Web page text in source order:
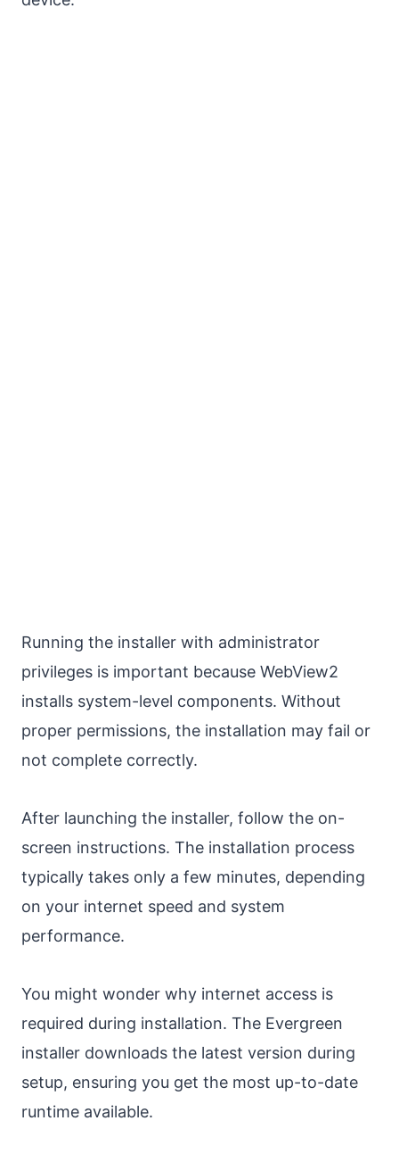
Running the installer with administrator
privileges is important because WebView2
installs system-level components. Without
proper permissions, the installation may fail or
not complete correctly.
After launching the installer, follow the on-
screen instructions. The installation process
typically takes only a few minutes, depending
on your internet speed and system
performance.
You might wonder why internet access is
required during installation. The Evergreen
installer downloads the latest version during
setup, ensuring you get the most up-to-date
runtime available.